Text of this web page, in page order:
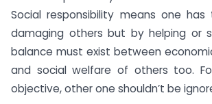
Social responsibility means one
damaging others but by helping or
balance must exist between
and social welfare of others too.
objective, other one shouldn’t be